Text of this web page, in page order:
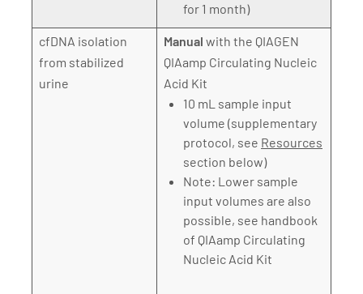
for 1 month)
cfDNA isolation
from stabilized
urine
Manual with the QIAGEN
QIAamp Circulating Nucleic
Acid Kit
10 mL sample input
volume (supplementary
protocol, see Resources
section below)
Note: Lower sample
input volumes are also
possible, see handbook
of QIAamp Circulating
Nucleic Acid Kit